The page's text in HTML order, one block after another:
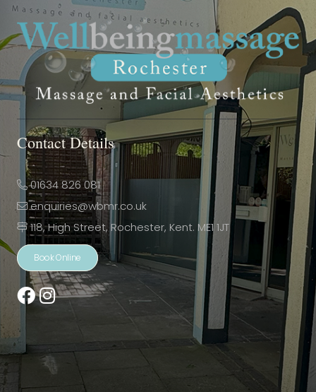
Contact Details
01634 826 081
enquiries@wbmr.co.uk
118, High Street, Rochester, Kent. ME1 1JT
Book Online